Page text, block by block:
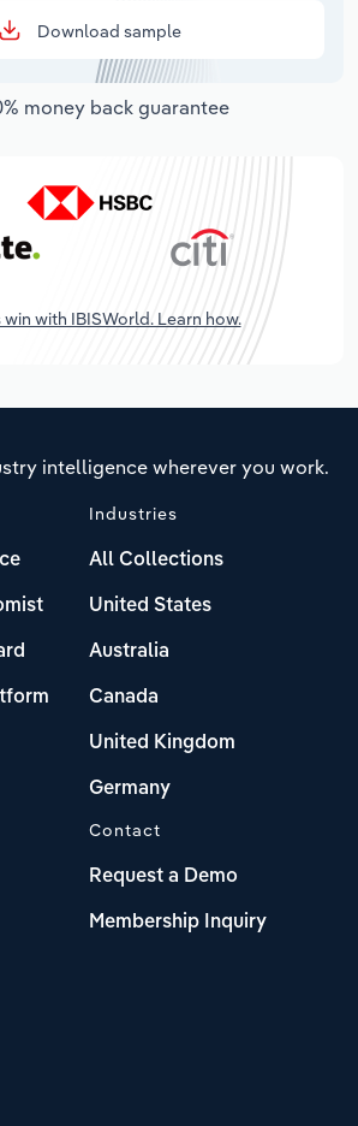
Download sample
money back guarantee
win with IBISWorld. Learn how.
intelligence wherever you work.
Industries
All Collections
United States
Australia
Canada
United Kingdom
Germany
Contact
Request a Demo
Membership Inquiry